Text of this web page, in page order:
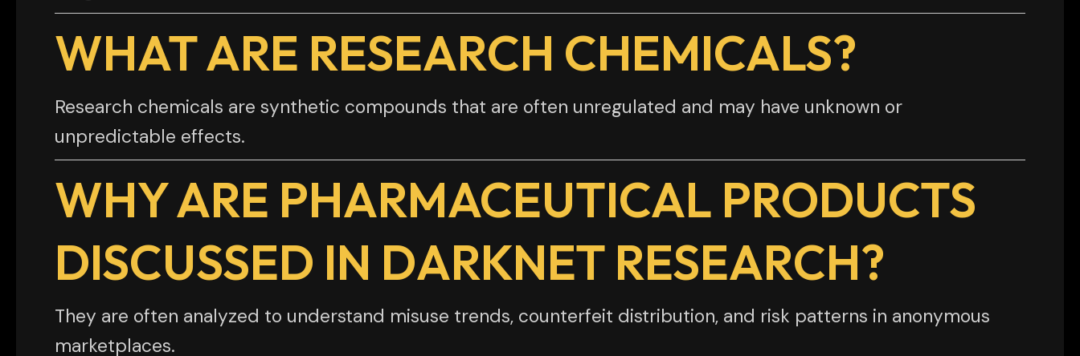
WHAT ARE RESEARCH CHEMICALS?
Research chemicals are synthetic compounds that are often unregulated and may have unknown or
unpredictable effects.
WHY ARE PHARMACEUTICAL PRODUCTS
DISCUSSED IN DARKNET RESEARCH?
They are often analyzed to understand misuse trends, counterfeit distribution, and risk patterns in anonymous
marketplaces.